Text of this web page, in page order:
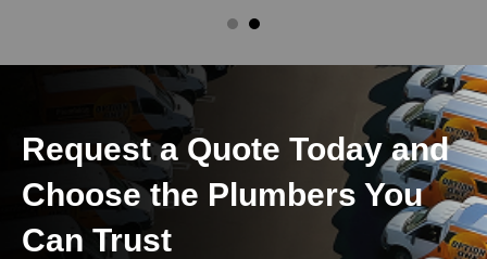
Request a Quote Today and
Choose the Plumbers You
Can Trust